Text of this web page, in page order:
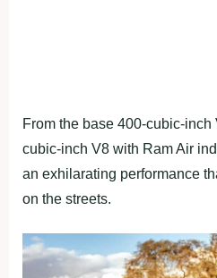
From the base 400-cubic-inch
cubic-inch V8 with Ram Air
an exhilarating performance
on the streets.